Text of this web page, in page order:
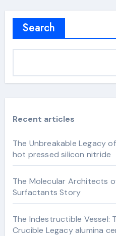
Search
Recent articles
The Unbreakable Legacy
hot pressed silicon nitride
The Molecular Architects
Surfactants Story
The Indestructible Vessel:
Crucible Legacy alumina